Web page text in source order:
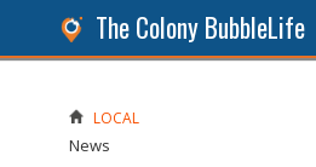
The Colony BubbleLife
LOCAL
News